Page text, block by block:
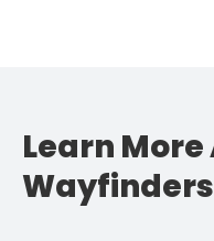
Learn
Wayfinders